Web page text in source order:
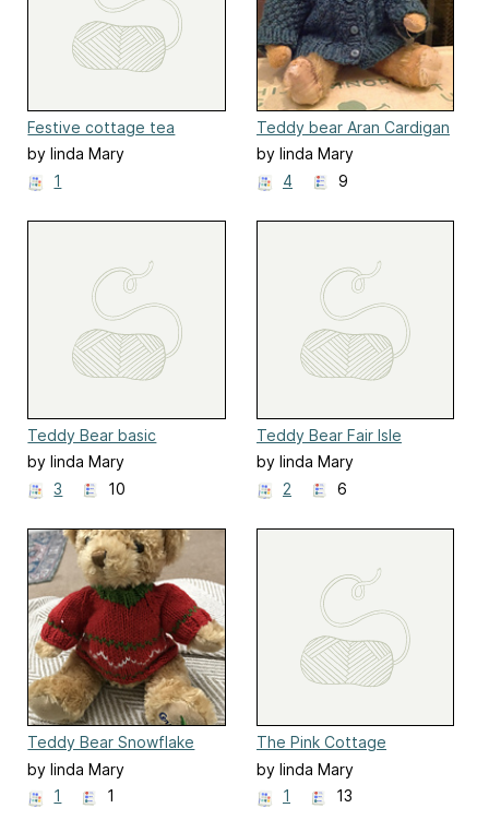
Festive cottage tea
cosies
by linda Mary
1
Teddy bear Aran Cardigan
by linda Mary
4
9
Teddy Bear basic
cardigan
by linda Mary
3
10
Teddy Bear Fair Isle
cardigan
by linda Mary
2
6
Teddy Bear Snowflake
Sweater
by linda Mary
1
1
The Pink Cottage
doorstop
by linda Mary
1
13